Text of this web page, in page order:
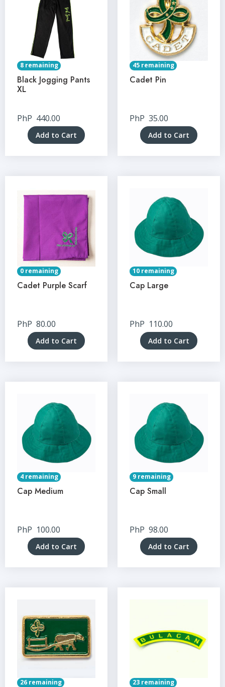
8 remaining
Black Jogging Pants
XL
PhP 440.00
Add to Cart
45 remaining
Cadet Pin
PhP 35.00
Add to Cart
0 remaining
Cadet Purple Scarf
PhP 80.00
Add to Cart
10 remaining
Cap Large
PhP 110.00
Add to Cart
4 remaining
Cap Medium
PhP 100.00
Add to Cart
9 remaining
Cap Small
PhP 98.00
Add to Cart
26 remaining 23 remaining